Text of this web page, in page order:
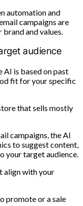
automation and
campaigns are
and values.
audience
AI is based on past
fit for your specific
that sells mostly
campaigns, the AI
to suggest content,
your target audience.
align with your
promote or a sale